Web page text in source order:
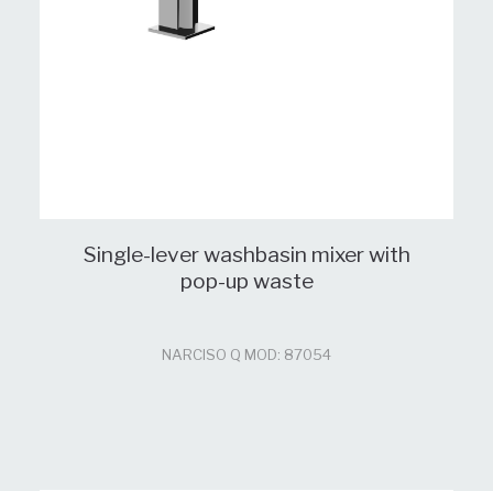
Single-lever washbasin mixer with
pop-up waste
NARCISO Q MOD: 87054